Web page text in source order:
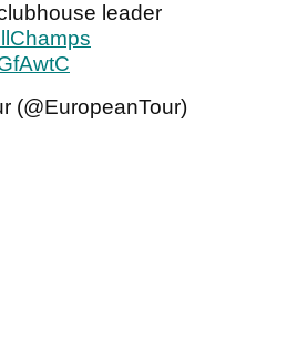
leader
(@EuropeanTour)